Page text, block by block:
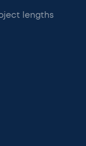
lengths